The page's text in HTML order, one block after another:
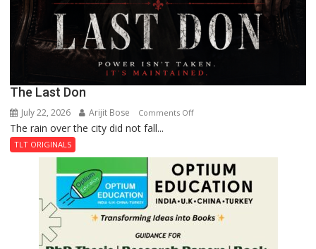
The Last Don
July 22, 2026 Arijit Bose Comments Offon
Don
The rain over the city did not fall...
TLT ORIGINALS